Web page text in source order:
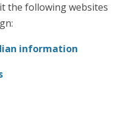
the following websites
information